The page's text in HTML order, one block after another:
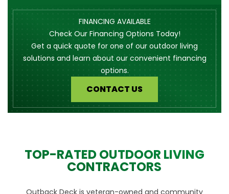
FINANCING AVAILABLE
Check Our Financing Options Today!
Get a quick quote for one of our outdoor living
solutions and learn about our convenient financing
options.
CONTACT US
TOP-RATED OUTDOOR LIVING
CONTRACTORS